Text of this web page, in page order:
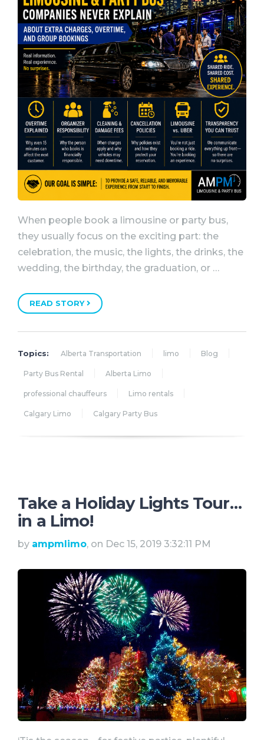
When people book a limousine or party bus,
they usually focus on the exciting part: the
celebration, the music, the lights, the drinks, the
wedding, the birthday, the graduation, or …
READ STORY
Topics: Alberta Transportation limo Blog
Party Bus Rental Alberta Limo
professional chauffeurs Limo rentals
Calgary Limo Calgary Party Bus
Take a Holiday Lights Tour…
in a Limo!
by ampmlimo, on Dec 15, 2019 3:32:11 PM